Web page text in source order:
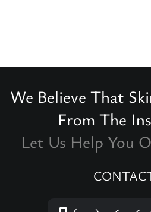
We Believe That
From The
Let Us Help You